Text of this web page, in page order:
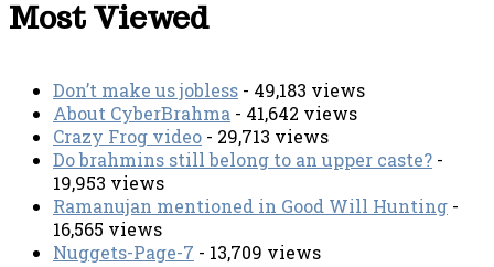
Most Viewed
Don’t make us jobless - 49,183 views
About CyberBrahma - 41,642 views
Crazy Frog video - 29,713 views
Do brahmins still belong to an upper caste? -
19,953 views
Ramanujan mentioned in Good Will Hunting -
16,565 views
Nuggets-Page-7 - 13,709 views